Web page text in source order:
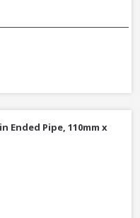
Socket, 110mm
Ended Pipe, 110mm x